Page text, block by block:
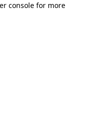
consolefor more